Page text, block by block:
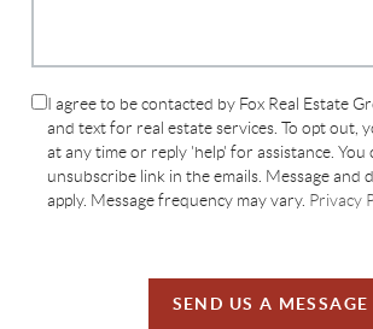
I agree to be contacted by Fox Real Estate
and text for real estate services. To opt out,
at any time or reply 'help' for assistance. You
unsubscribe link in the emails. Message and
apply. Message frequency may vary. Privacy
SEND US A MESSAGE